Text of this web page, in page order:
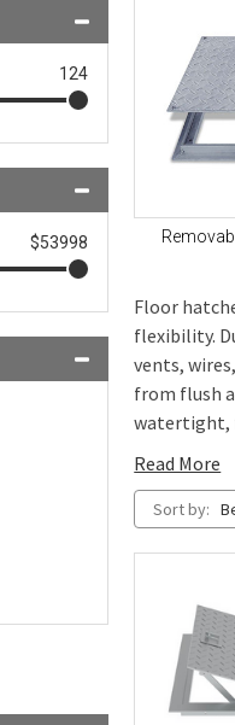
124
$53998
Floor
flexibility.
vents,
from flush
watertight,
Read More
Sort by: